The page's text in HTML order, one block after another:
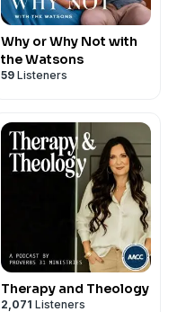
Why or Why Not with
the Watsons
59 Listeners
Therapy and Theology
2,071 Listeners